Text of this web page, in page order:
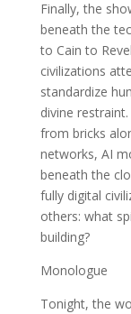
Finally, the
beneath the
to Cain to
civilizations
standardize
divine
from bricks
networks, AI
beneath the
fully digital
others: what
building?
Monologue
Tonight, the